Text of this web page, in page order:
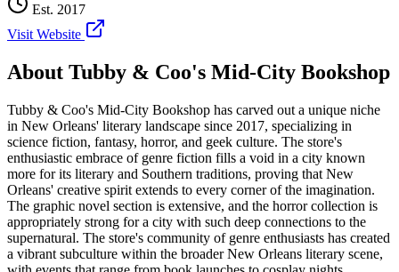
Est. 2017
Visit Website
About Tubby & Coo's Mid-City Bookshop
Tubby & Coo's Mid-City Bookshop has carved out a unique niche
in New Orleans' literary landscape since 2017, specializing in
science fiction, fantasy, horror, and geek culture. The store's
enthusiastic embrace of genre fiction fills a void in a city known
more for its literary and Southern traditions, proving that New
Orleans' creative spirit extends to every corner of the imagination.
The graphic novel section is extensive, and the horror collection is
appropriately strong for a city with such deep connections to the
supernatural. The store's community of genre enthusiasts has created
a vibrant subculture within the broader New Orleans literary scene,